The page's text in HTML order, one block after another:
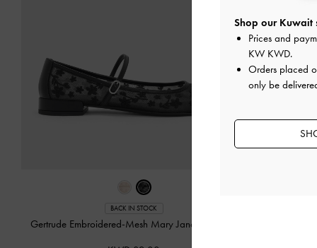
BACK IN STOCK
Gertrude Embroidered-Mesh Mary Janes Jessy
Shop our Kuwait
Prices and
KW KWD.
Orders placed
only be